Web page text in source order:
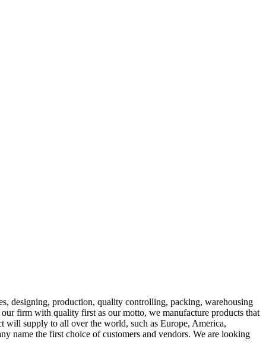
designing, production, quality controlling, packing, warehousing
firm with quality first as our motto, we manufacture products that
will supply to all over the world, such as Europe, America,
name the first choice of customers and vendors. We are looking